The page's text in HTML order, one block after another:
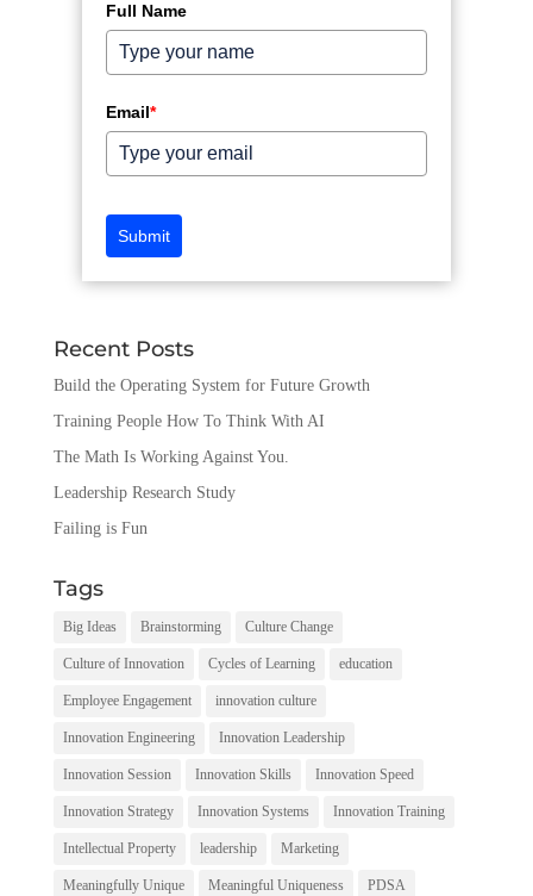
Full Name
Email*
Submit
Recent Posts
Build the Operating System for Future Growth
Training People How To Think With AI
The Math Is Working Against You.
Leadership Research Study
Failing is Fun
Tags
Big Ideas Brainstorming Culture Change
Culture of Innovation Cycles of Learning education
Employee Engagement innovation culture
Innovation Engineering Innovation Leadership
Innovation Session Innovation Skills Innovation Speed
Innovation Strategy Innovation Systems Innovation Training
Intellectual Property leadership Marketing
Meaningfully Unique Meaningful Uniqueness PDSA